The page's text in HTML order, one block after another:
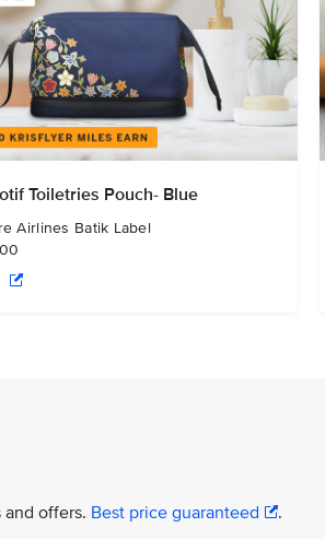
Toiletries Pouch- Blue
Airlines Batik Label
offers. Best price guaranteed .